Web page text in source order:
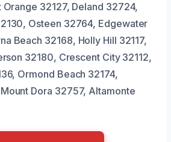
Orange 32127, Deland 32724,
Osteen 32764, Edgewater
Beach 32168, Holly Hill 32117,
32180, Crescent City 32112,
Ormond Beach 32174,
Dora 32757, Altamonte